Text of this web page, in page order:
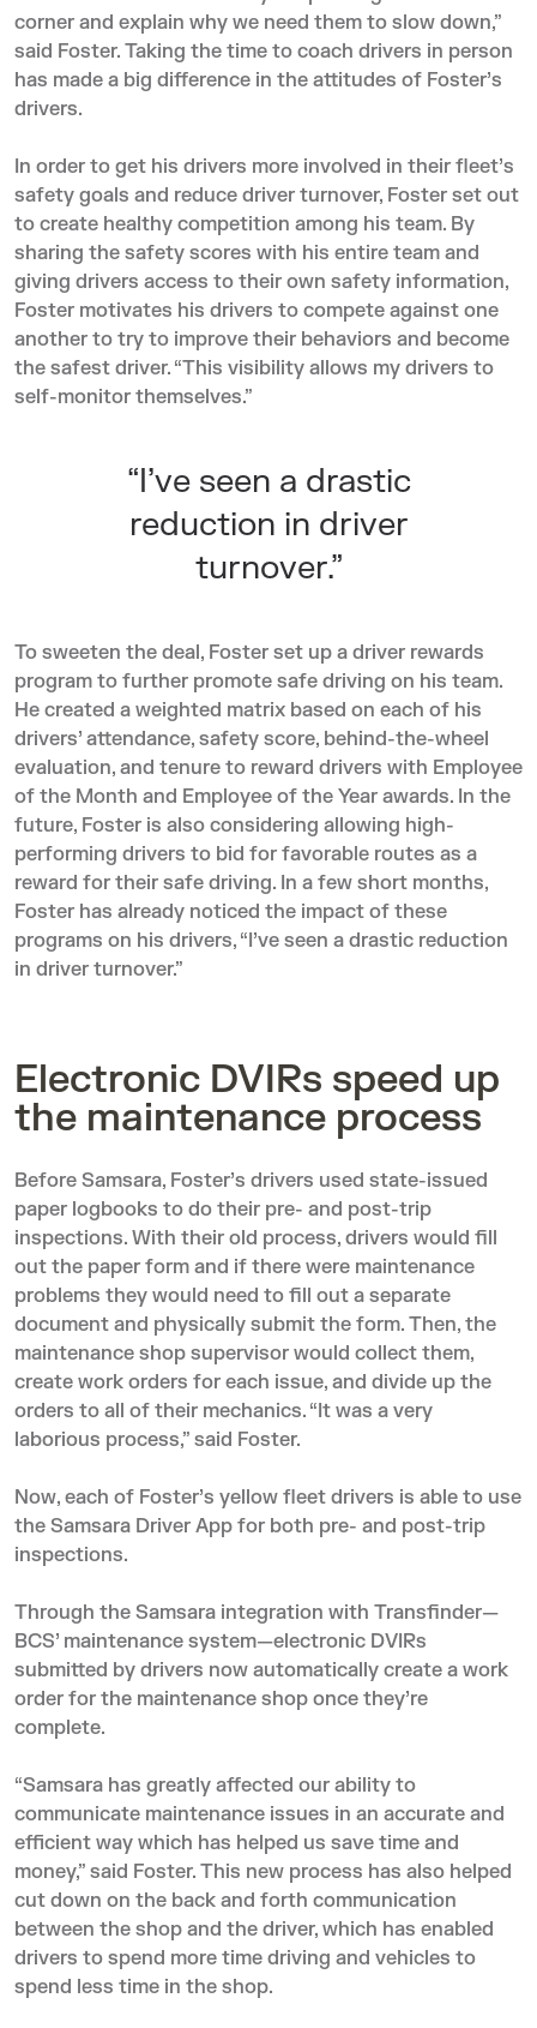
corner and explain why we need them to slow down,”
said Foster. Taking the time to coach drivers in person
has made a big difference in the attitudes of Foster’s
drivers.
In order to get his drivers more involved in their fleet’s
safety goals and reduce driver turnover, Foster set out
to create healthy competition among his team. By
sharing the safety scores with his entire team and
giving drivers access to their own safety information,
Foster motivates his drivers to compete against one
another to try to improve their behaviors and become
the safest driver. “This visibility allows my drivers to
self-monitor themselves.”
“I’ve seen a drastic
reduction in driver
turnover.”
To sweeten the deal, Foster set up a driver rewards
program to further promote safe driving on his team.
He created a weighted matrix based on each of his
drivers’ attendance, safety score, behind-the-wheel
evaluation, and tenure to reward drivers with Employee
of the Month and Employee of the Year awards. In the
future, Foster is also considering allowing high-
performing drivers to bid for favorable routes as a
reward for their safe driving. In a few short months,
Foster has already noticed the impact of these
programs on his drivers, “I’ve seen a drastic reduction
in driver turnover.”
Electronic DVIRs speed up
the maintenance process
Before Samsara, Foster’s drivers used state-issued
paper logbooks to do their pre- and post-trip
inspections. With their old process, drivers would fill
out the paper form and if there were maintenance
problems they would need to fill out a separate
document and physically submit the form. Then, the
maintenance shop supervisor would collect them,
create work orders for each issue, and divide up the
orders to all of their mechanics. “It was a very
laborious process,” said Foster.
Now, each of Foster’s yellow fleet drivers is able to use
the Samsara Driver App for both pre- and post-trip
inspections.
Through the Samsara integration with Transfinder—
BCS’ maintenance system—electronic DVIRs
submitted by drivers now automatically create a work
order for the maintenance shop once they’re
complete.
“Samsara has greatly affected our ability to
communicate maintenance issues in an accurate and
efficient way which has helped us save time and
money,” said Foster. This new process has also helped
cut down on the back and forth communication
between the shop and the driver, which has enabled
drivers to spend more time driving and vehicles to
spend less time in the shop.